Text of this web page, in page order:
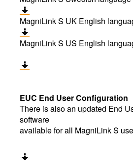
MagniLink S UK English
MagniLink S US English
EUC End User Configuration
There is also an updated End
software
available for all MagniLink S